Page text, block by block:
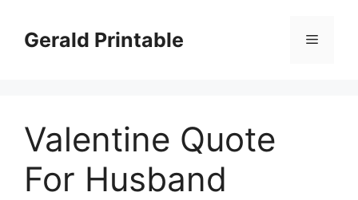
contentGerald Printable Menu
Valentine Quote
For Husband